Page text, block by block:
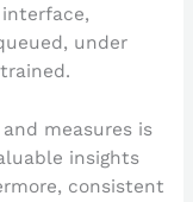
under
measures is
insights
consistent